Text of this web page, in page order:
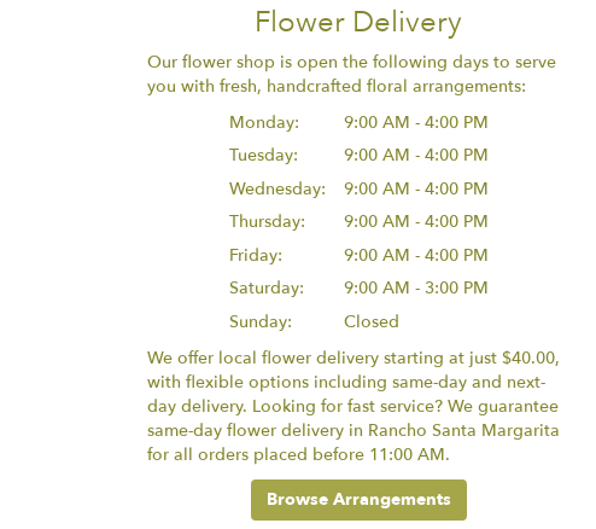
Flower Delivery
Our flower shop is open the following days to serve
you with fresh, handcrafted floral arrangements:
Monday:
9:00 AM - 4:00 PM
Tuesday:
9:00 AM - 4:00 PM
Wednesday:
9:00 AM - 4:00 PM
Thursday:
9:00 AM - 4:00 PM
Friday:
9:00 AM - 4:00 PM
Saturday:
9:00 AM - 3:00 PM
Sunday:
Closed
We offer local flower delivery starting at just $40.00,
with flexible options including same-day and next-
day delivery. Looking for fast service? We guarantee
same-day flower delivery in Rancho Santa Margarita
for all orders placed before 11:00 AM.
Browse Arrangements